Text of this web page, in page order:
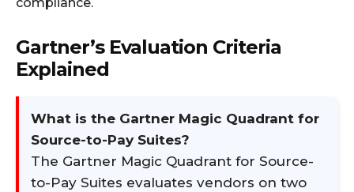
Gartner’s Evaluation Criteria
Explained
What is the Gartner Magic Quadrant for
Source-to-Pay Suites?
The Gartner Magic Quadrant for Source-
to-Pay Suites evaluates vendors on two